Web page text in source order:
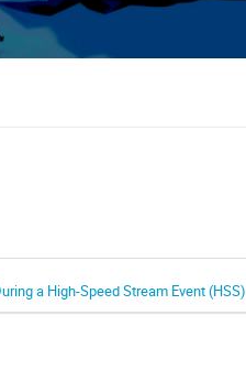
a High-Speed Stream Event (HSS)